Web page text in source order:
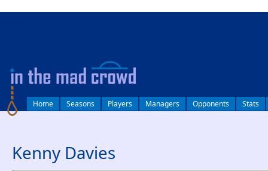
Home Seasons Players Managers Opponents Stats
Kenny Davies